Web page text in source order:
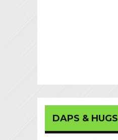
DAPS & HUGS